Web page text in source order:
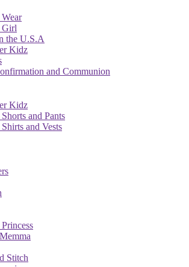
Girl
the U.S.A
Kidz
and Communion
Kidz
and Pants
and Vests
Stitch